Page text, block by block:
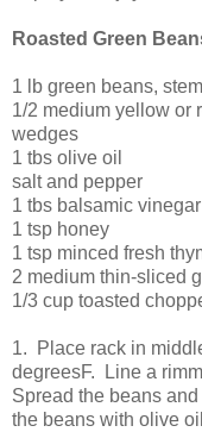
Roasted Green
1 lb green beans,
1/2 medium yellow or
wedges
1 tbs olive oil
salt and pepper
1 tbs balsamic vinegar
1 tsp honey
1 tsp minced fresh
2 medium thin-sliced
1/3 cup toasted
1. Place rack in
degreesF. Line a
Spread the beans
the beans with olive